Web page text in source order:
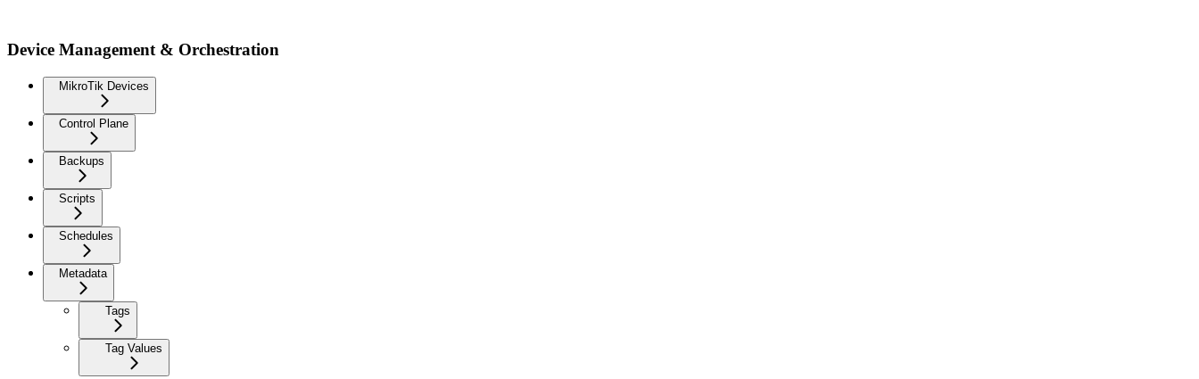
Device Management & Orchestration
MikroTik Devices
Control Plane
Backups
Scripts
Schedules
Metadata
Tags
Tag Values